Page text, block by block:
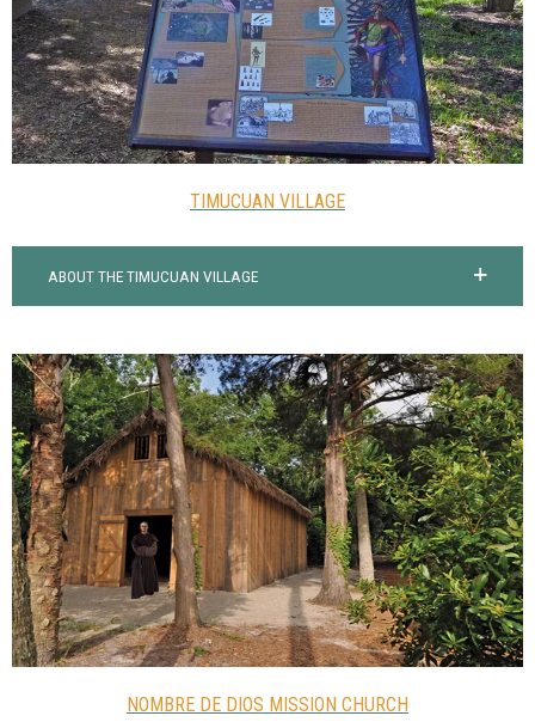
TIMUCUAN VILLAGE
ABOUT THE TIMUCUAN VILLAGE
NOMBRE DE DIOS MISSION CHURCH